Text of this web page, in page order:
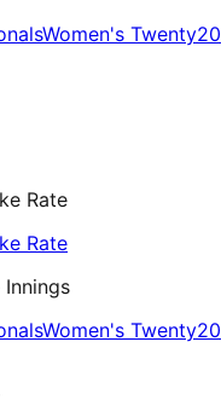
Women's Twenty20
Rate
Rate
Women's Twenty20